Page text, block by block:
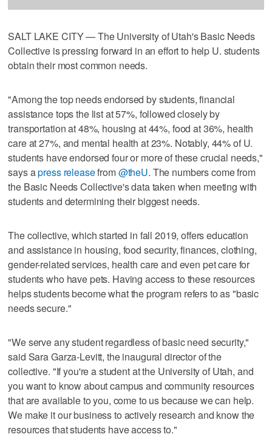
SALT LAKE CITY — The University of Utah's Basic Needs
Collective is pressing forward in an effort to help U. students
obtain their most common needs.
"Among the top needs endorsed by students, financial
assistance tops the list at 57%, followed closely by
transportation at 48%, housing at 44%, food at 36%, health
care at 27%, and mental health at 23%. Notably, 44% of U.
students have endorsed four or more of these crucial needs,"
says apress releasefrom@theU. The numbers come from
the Basic Needs Collective's data taken when meeting with
students and determining their biggest needs.
The collective, which started in fall 2019, offers education
and assistance in housing, food security, finances, clothing,
gender-related services, health care and even pet care for
students who have pets. Having access to these resources
helps students become what the program refers to as "basic
needs secure."
"We serve any student regardless of basic need security,"
said Sara Garza-Levitt, the inaugural director of the
collective. "If you're a student at the University of Utah, and
you want to know about campus and community resources
that are available to you, come to us because we can help.
We make it our business to actively research and know the
resources that students have access to."